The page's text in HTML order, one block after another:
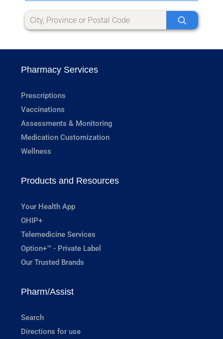
Pharmacy Services
Prescriptions
Vaccinations
Assessments & Monitoring
Medication Customization
Wellness
Products and Resources
Your Health App
OHIP+
Telemedicine Services
Option+™ - Private Label
Our Trusted Brands
Pharm/Assist
Search
Directions for use